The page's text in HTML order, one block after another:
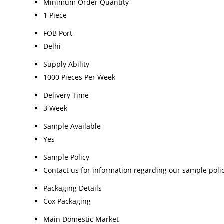
Minimum Order Quantity
1 Piece
FOB Port
Delhi
Supply Ability
1000 Pieces Per Week
Delivery Time
3 Week
Sample Available
Yes
Sample Policy
Contact us for information regarding our sample
Packaging Details
Cox Packaging
Main Domestic Market